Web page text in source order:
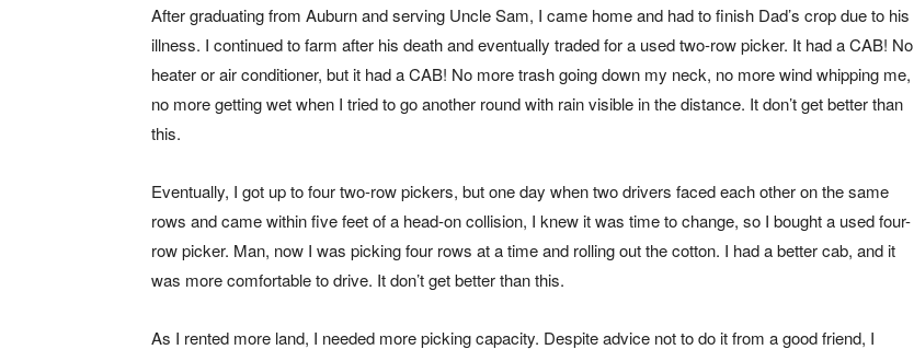
After graduating from Auburn and serving Uncle Sam, I came home and had to finish Dad’s crop due to his
illness. I continued to farm after his death and eventually traded for a used two-row picker. It had a CAB! No
heater or air conditioner, but it had a CAB! No more trash going down my neck, no more wind whipping me,
no more getting wet when I tried to go another round with rain visible in the distance. It don’t get better than
this.
Eventually, I got up to four two-row pickers, but one day when two drivers faced each other on the same
rows and came within five feet of a head-on collision, I knew it was time to change, so I bought a used four-
row picker. Man, now I was picking four rows at a time and rolling out the cotton. I had a better cab, and it
was more comfortable to drive. It don’t get better than this.
As I rented more land, I needed more picking capacity. Despite advice not to do it from a good friend, I